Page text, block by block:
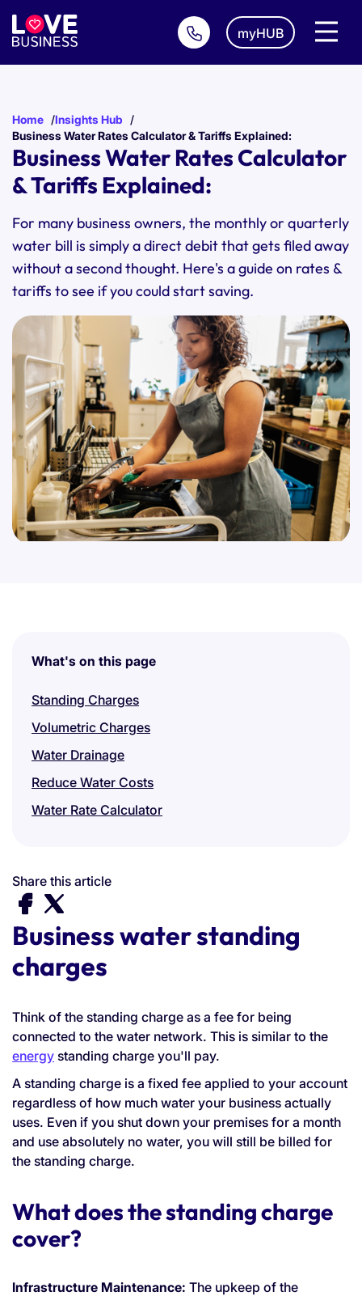
myHUB
Home
Insights Hub
Business Water Rates Calculator & Tariffs Explained:
Business Water Rates Calculator
& Tariffs Explained:
For many business owners, the monthly or quarterly
water bill is simply a direct debit that gets filed away
without a second thought. Here's a guide on rates &
tariffs to see if you could start saving.
What's on this page
Standing Charges
Volumetric Charges
Water Drainage
Reduce Water Costs
Water Rate Calculator
Share this article
Business water standing
charges
Think of the standing charge as a fee for being
connected to the water network. This is similar to the
energy standing charge you'll pay.
A standing charge is a fixed fee applied to your account
regardless of how much water your business actually
uses. Even if you shut down your premises for a month
and use absolutely no water, you will still be billed for
the standing charge.
What does the standing charge
cover?
Infrastructure Maintenance: The upkeep of the